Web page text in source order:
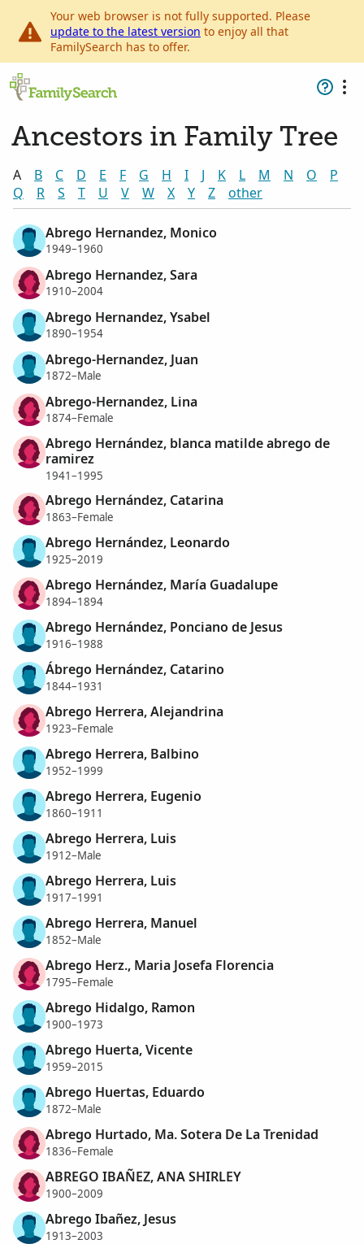
Your web browser is not fully supported. Please
update to the latest version to enjoy all that
FamilySearch has to offer.
Ancestors in Family Tree
A B C D E F G H I J K L M N O
P
Q
R S T U V W X Y Z other
Abrego Hernandez, Monico
1949–1960
Abrego Hernandez, Sara
1910–2004
Abrego Hernandez, Ysabel
1890–1954
Abrego-Hernandez, Juan
1872–Male
Abrego-Hernandez, Lina
1874–Female
Abrego Hernández, blanca matilde abrego de
ramirez
1941–1995
Abrego Hernández, Catarina
1863–Female
Abrego Hernández, Leonardo
1925–2019
Abrego Hernández, María Guadalupe
1894–1894
Abrego Hernández, Ponciano de Jesus
1916–1988
Ábrego Hernández, Catarino
1844–1931
Abrego Herrera, Alejandrina
1923–Female
Abrego Herrera, Balbino
1952–1999
Abrego Herrera, Eugenio
1860–1911
Abrego Herrera, Luis
1912–Male
Abrego Herrera, Luis
1917–1991
Abrego Herrera, Manuel
1852–Male
Abrego Herz., Maria Josefa Florencia
1795–Female
Abrego Hidalgo, Ramon
1900–1973
Abrego Huerta, Vicente
1959–2015
Abrego Huertas, Eduardo
1872–Male
Abrego Hurtado, Ma. Sotera De La Trenidad
1836–Female
ABREGO IBAÑEZ, ANA SHIRLEY
1900–2009
Abrego Ibañez, Jesus
1913–2003